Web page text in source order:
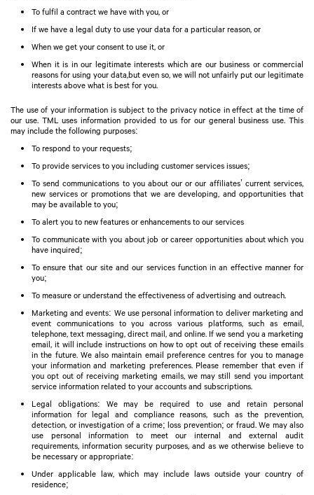
To fulfil a contract we have with you, or
If we have a legal duty to use your data for a particular reason, or
When we get your consent to use it, or
When it is in our legitimate interests which are our business or commercial
reasons for using your data,but even so, we will not unfairly put our legitimate
interests above what is best for you.
The use of your information is subject to the privacy notice in effect at the time of
our use. TML uses information provided to us for our general business use. This
may include the following purposes:
To respond to your requests;
To provide services to you including customer services issues;
To send communications to you about our or our affiliates’ current services,
new services or promotions that we are developing, and opportunities that
may be available to you;
To alert you to new features or enhancements to our services
To communicate with you about job or career opportunities about which you
have inquired;
To ensure that our site and our services function in an effective manner for
you;
To measure or understand the effectiveness of advertising and outreach.
Marketing and events: We use personal information to deliver marketing and
event communications to you across various platforms, such as email,
telephone, text messaging, direct mail, and online. If we send you a marketing
email, it will include instructions on how to opt out of receiving these emails
in the future. We also maintain email preference centres for you to manage
your information and marketing preferences. Please remember that even if
you opt out of receiving marketing emails, we may still send you important
service information related to your accounts and subscriptions.
Legal obligations: We may be required to use and retain personal
information for legal and compliance reasons, such as the prevention,
detection, or investigation of a crime; loss prevention; or fraud. We may also
use personal information to meet our internal and external audit
requirements, information security purposes, and as we otherwise believe to
be necessary or appropriate:
Under applicable law, which may include laws outside your country of
residence;